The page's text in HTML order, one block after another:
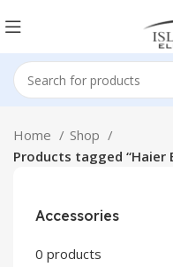
Home
Shop
Products tagged “Haier
Accessories
0 products